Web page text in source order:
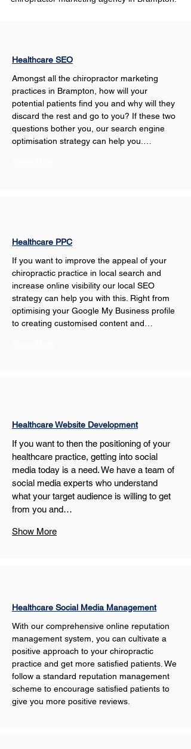
Healthcare SEO
Amongst all the chiropractor marketing
practices in Brampton, how will your
potential patients find you and why will they
discard the rest and go to you? If these two
questions bother you, our search engine
optimisation strategy can help you.…
Healthcare PPC
If you want to improve the appeal of your
chiropractic practice in local search and
increase online visibility our local SEO
strategy can help you with this. Right from
optimising your Google My Business profile
to creating customised content and…
Healthcare Website Development
If you want to then the positioning of your
healthcare practice, getting into social
media today is a need. We have a team of
social media experts who understand
what your target audience is willing to get
from you and…
Show More
Healthcare Social Media Management
With our comprehensive online reputation
management system, you can cultivate a
positive approach to your chiropractic
practice and get more satisfied patients. We
follow a standard reputation management
scheme to encourage satisfied patients to
give you more positive reviews.